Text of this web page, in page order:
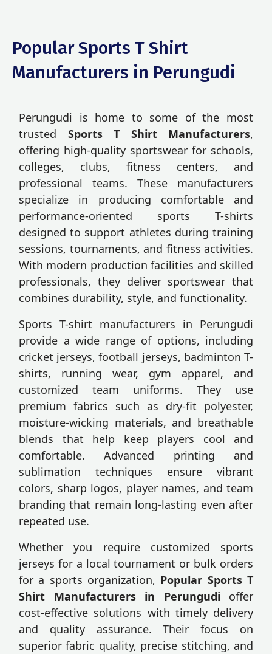
Popular Sports T Shirt
Manufacturers in Perungudi
Perungudi is home to some of the most
trusted Sports T Shirt Manufacturers,
offering high-quality sportswear for schools,
colleges, clubs, fitness centers, and
professional teams. These manufacturers
specialize in producing comfortable and
performance-oriented sports T-shirts
designed to support athletes during training
sessions, tournaments, and fitness activities.
With modern production facilities and skilled
professionals, they deliver sportswear that
combines durability, style, and functionality.
Sports T-shirt manufacturers in Perungudi
provide a wide range of options, including
cricket jerseys, football jerseys, badminton T-
shirts, running wear, gym apparel, and
customized team uniforms. They use
premium fabrics such as dry-fit polyester,
moisture-wicking materials, and breathable
blends that help keep players cool and
comfortable. Advanced printing and
sublimation techniques ensure vibrant
colors, sharp logos, player names, and team
branding that remain long-lasting even after
repeated use.
Whether you require customized sports
jerseys for a local tournament or bulk orders
for a sports organization, Popular Sports T
Shirt Manufacturers in Perungudi offer
cost-effective solutions with timely delivery
and quality assurance. Their focus on
superior fabric quality, precise stitching, and